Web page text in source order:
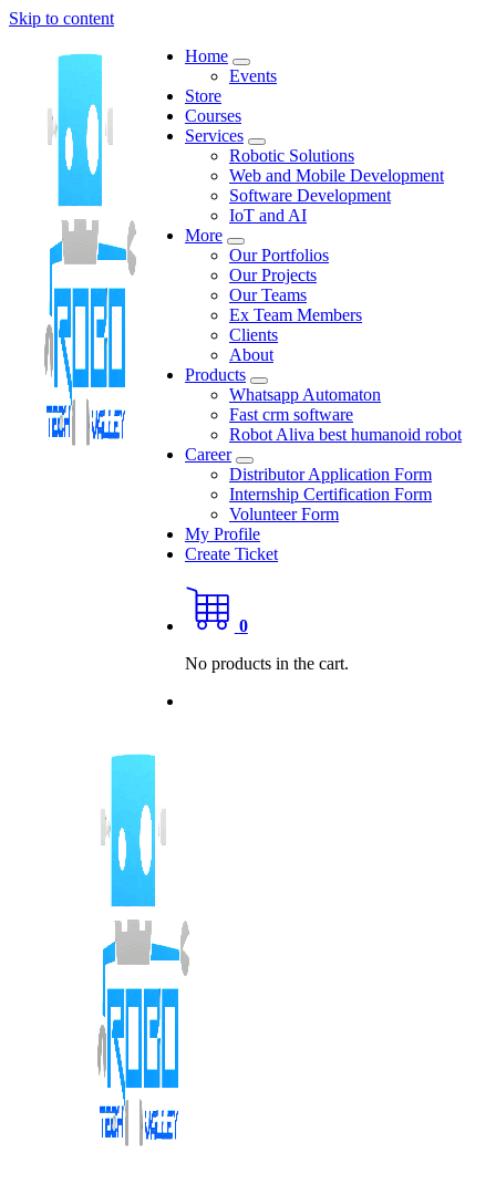
Skip to content
Home
Events
Store
Courses
Services
Robotic Solutions
Web and Mobile Development
Software Development
IoT and AI
More
Our Portfolios
Our Projects
Our Teams
Ex Team Members
Clients
About
Products
Whatsapp Automaton
Fast crm software
Robot Aliva best humanoid robot
Career
Distributor Application Form
Internship Certification Form
Volunteer Form
My Profile
Create Ticket
0
No products in the cart.